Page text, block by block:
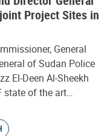
Project Sites in
General
of Sudan Police
El-Deen Al-Sheekh
state of the art…
page